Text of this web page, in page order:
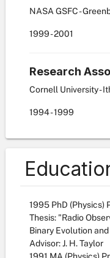
NASA GSFC -
1999-2001
Research
Cornell University -
1994-1999
1995 PhD (Physics)
Thesis: "Radio
Binary Evolution
Advisor: J. H. Taylor